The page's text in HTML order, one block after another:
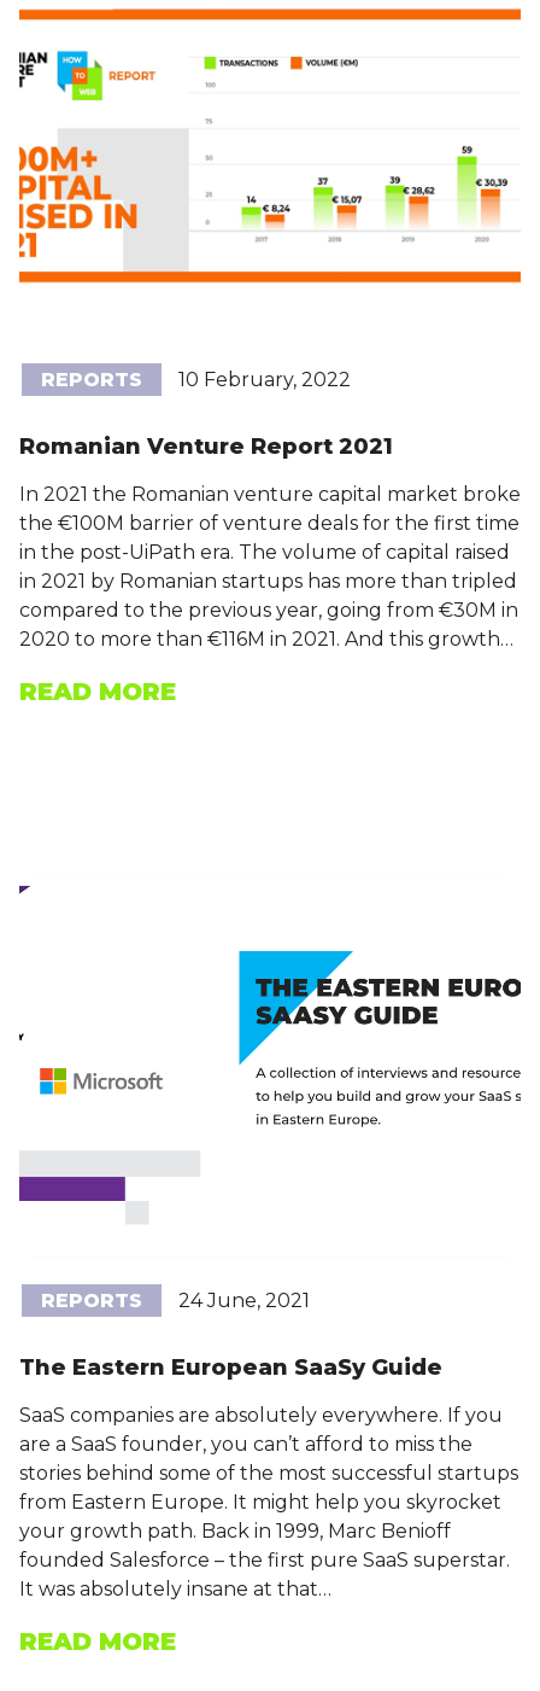
REPORTS 10 February, 2022
Romanian Venture Report 2021
In 2021 the Romanian venture capital market broke
the €100M barrier of venture deals for the first time
in the post-UiPath era. The volume of capital raised
in 2021 by Romanian startups has more than tripled
compared to the previous year, going from €30M in
2020 to more than €116M in 2021. And this growth…
READ MORE
REPORTS 24 June, 2021
The Eastern European SaaSy Guide
SaaS companies are absolutely everywhere. If you
are a SaaS founder, you can’t afford to miss the
stories behind some of the most successful startups
from Eastern Europe. It might help you skyrocket
your growth path. Back in 1999, Marc Benioff
founded Salesforce – the first pure SaaS superstar.
It was absolutely insane at that…
READ MORE